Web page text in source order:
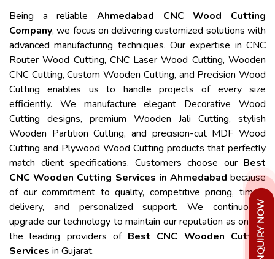
Being a reliable Ahmedabad CNC Wood Cutting
Company, we focus on delivering customized solutions with
advanced manufacturing techniques. Our expertise in CNC
Router Wood Cutting, CNC Laser Wood Cutting, Wooden
CNC Cutting, Custom Wooden Cutting, and Precision Wood
Cutting enables us to handle projects of every size
efficiently. We manufacture elegant Decorative Wood
Cutting designs, premium Wooden Jali Cutting, stylish
Wooden Partition Cutting, and precision-cut MDF Wood
Cutting and Plywood Wood Cutting products that perfectly
match client specifications. Customers choose our Best
CNC Wooden Cutting Services in Ahmedabad because
of our commitment to quality, competitive pricing, timely
delivery, and personalized support. We continuously
upgrade our technology to maintain our reputation as one of
the leading providers of Best CNC Wooden Cutting
Services in Gujarat.